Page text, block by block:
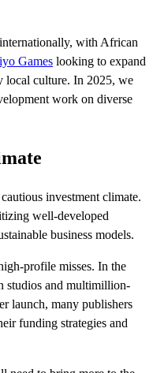
with African
Games looking to expand
local culture. In 2025, we
work on diverse
investment climate.
well-developed
business models.
profile misses. In the
studios and multimillion-
launch, many publishers
funding strategies and